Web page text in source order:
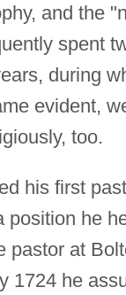
and the
spent
during
evident,
too.
his first
position he
pastor at
1724 he